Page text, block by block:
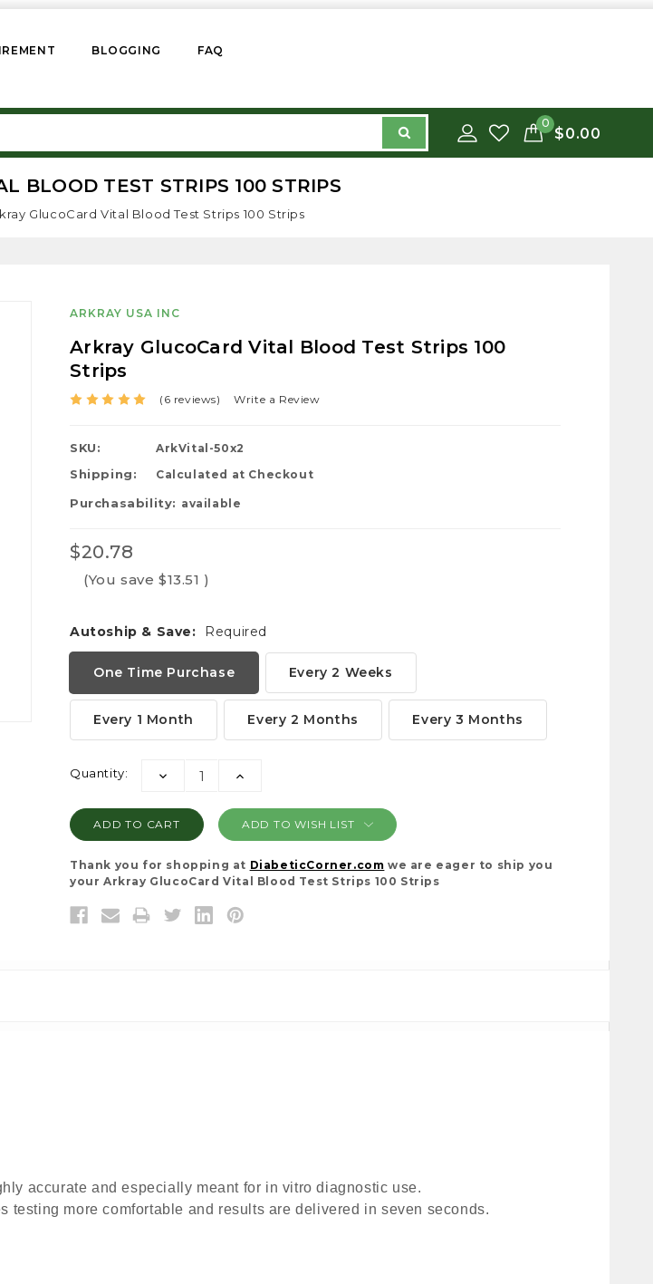
BLOGGING FAQ
0
$0.00
BLOOD TEST STRIPS 100 STRIPS
GlucoCard Vital Blood Test Strips 100 Strips
ARKRAY USA INC
Arkray GlucoCard Vital Blood Test Strips 100
Strips
(6 reviews) Write a Review
SKU: ArkVital-50x2
Shipping: Calculated at Checkout
Purchasability: available
$20.78
(You save $13.51 )
Autoship & Save: Required
One Time Purchase Every 2 Weeks
Every 1 Month Every 2 Months Every 3 Months
Current
Quantity:
DECREASE
INCREASE
ADD TO WISH LIST
Thank you for shopping at DiabeticCorner.com we are eager to ship you
your Arkray GlucoCard Vital Blood Test Strips 100 Strips
accurate and especially meant for in vitro diagnostic use.
more comfortable and results are delivered in seven seconds.